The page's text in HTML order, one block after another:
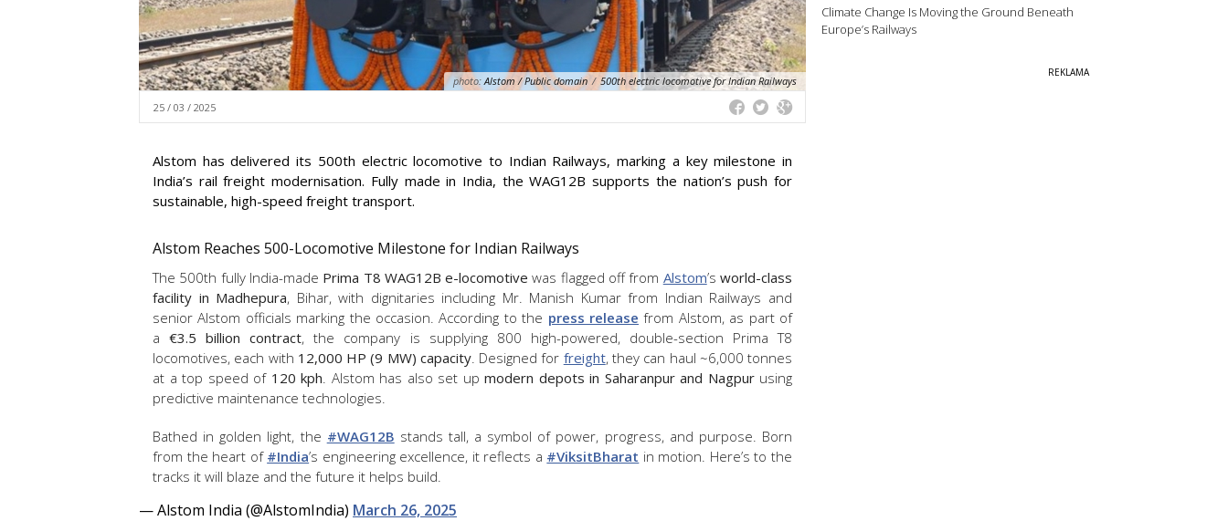
Climate Change Is Moving the Ground Beneath
Europe’s Railways
photo:Alstom / Public domain / 500th electric locomotive for Indian Railways
25 / 03 / 2025
Alstom has delivered its 500th electric locomotive to Indian Railways, marking a key milestone in
India’s rail freight modernisation. Fully made in India, the WAG12B supports the nation’s push for
sustainable, high-speed freight transport.
Alstom Reaches 500-Locomotive Milestone for Indian Railways
The 500th fully India-made Prima T8 WAG12B e-locomotive was flagged off from Alstom’sworld-class
facility in Madhepura, Bihar, with dignitaries including Mr. Manish Kumar from Indian Railways and
senior Alstom officials marking the occasion. According to the press release from Alstom, as part of
a€3.5 billion contract, the company is supplying 800 high-powered, double-section Prima T8
locomotives, each with 12,000 HP (9 MW) capacity. Designed for freight, they can haul ~6,000 tonnes
at a top speed of 120 kph. Alstom has also set up modern depots in Saharanpur and Nagpurusing
predictive maintenance technologies.
Bathed in golden light, the #WAG12B stands tall, a symbol of power, progress, and purpose. Born
from the heart of #India’s engineering excellence, it reflects a #ViksitBharat in motion. Here’s to the
tracks it will blaze and the future it helps build.
— Alstom India (@AlstomIndia) March 26, 2025